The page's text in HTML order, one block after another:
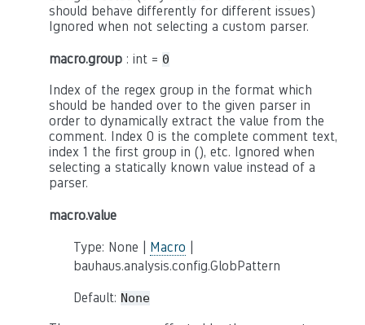
should behave differently for different issues)
Ignored when not selecting a custom parser.
macro.group : int = 0
Index of the regex group in the format which
should be handed over to the given parser in
order to dynamically extract the value from the
comment. Index 0 is the complete comment text,
index 1 the first group in (), etc. Ignored when
selecting a statically known value instead of a
parser.
macro.value
Type: None | Macro
bauhaus.analysis.config.GlobPattern
Default: None